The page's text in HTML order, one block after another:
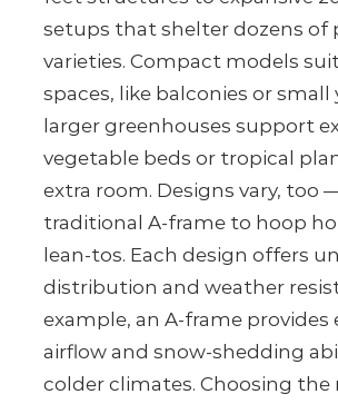
setups that shelter dozens of
varieties. Compact models
spaces, like balconies or small
larger greenhouses support
vegetable beds or tropical
extra room. Designs vary, too
traditional A-frame to hoop
lean-tos. Each design offers
distribution and weather
example, an A-frame provides
airflow and snow-shedding
colder climates. Choosing the